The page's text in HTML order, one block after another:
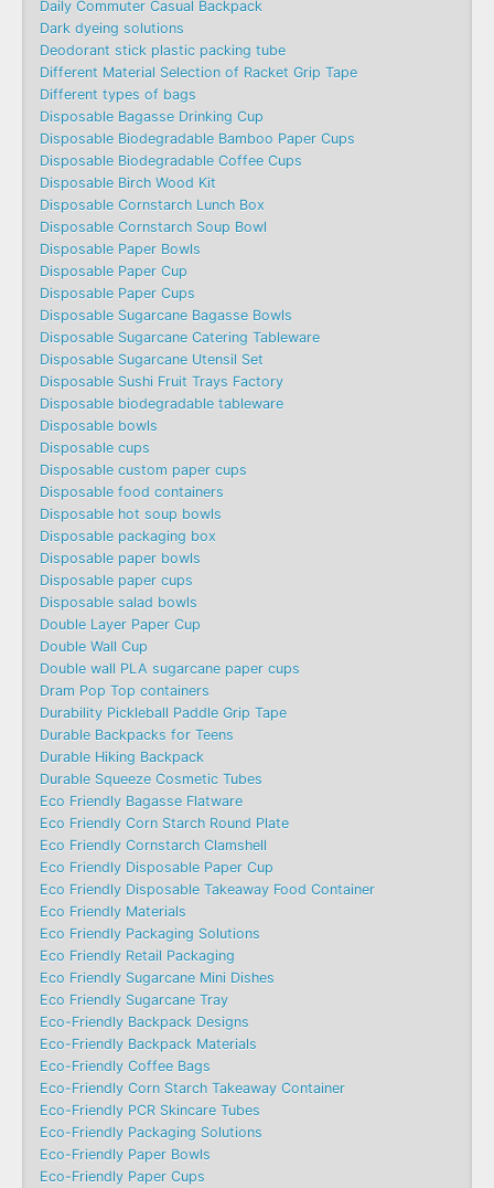
Daily Commuter Casual Backpack
Dark dyeing solutions
Deodorant stick plastic packing tube
Different Material Selection of Racket Grip Tape
Different types of bags
Disposable Bagasse Drinking Cup
Disposable Biodegradable Bamboo Paper Cups
Disposable Biodegradable Coffee Cups
Disposable Birch Wood Kit
Disposable Cornstarch Lunch Box
Disposable Cornstarch Soup Bowl
Disposable Paper Bowls
Disposable Paper Cup
Disposable Paper Cups
Disposable Sugarcane Bagasse Bowls
Disposable Sugarcane Catering Tableware
Disposable Sugarcane Utensil Set
Disposable Sushi Fruit Trays Factory
Disposable biodegradable tableware
Disposable bowls
Disposable cups
Disposable custom paper cups
Disposable food containers
Disposable hot soup bowls
Disposable packaging box
Disposable paper bowls
Disposable paper cups
Disposable salad bowls
Double Layer Paper Cup
Double Wall Cup
Double wall PLA sugarcane paper cups
Dram Pop Top containers
Durability Pickleball Paddle Grip Tape
Durable Backpacks for Teens
Durable Hiking Backpack
Durable Squeeze Cosmetic Tubes
Eco Friendly Bagasse Flatware
Eco Friendly Corn Starch Round Plate
Eco Friendly Cornstarch Clamshell
Eco Friendly Disposable Paper Cup
Eco Friendly Disposable Takeaway Food Container
Eco Friendly Materials
Eco Friendly Packaging Solutions
Eco Friendly Retail Packaging
Eco Friendly Sugarcane Mini Dishes
Eco Friendly Sugarcane Tray
Eco-Friendly Backpack Designs
Eco-Friendly Backpack Materials
Eco-Friendly Coffee Bags
Eco-Friendly Corn Starch Takeaway Container
Eco-Friendly PCR Skincare Tubes
Eco-Friendly Packaging Solutions
Eco-Friendly Paper Bowls
Eco-Friendly Paper Cups